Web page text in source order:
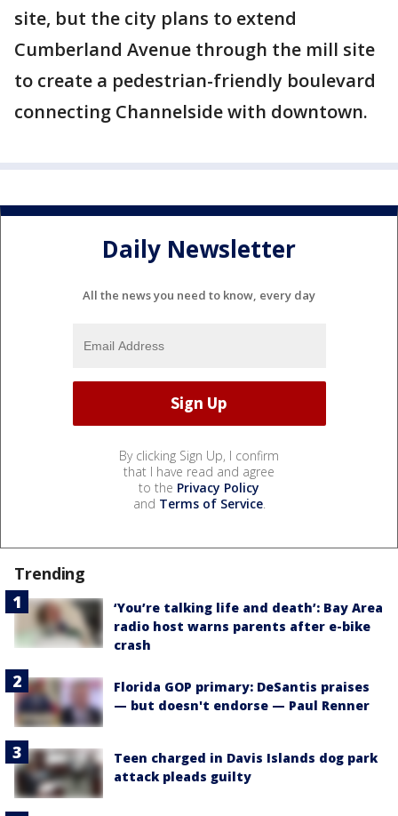
site, but the city plans to extend
Cumberland Avenue through the mill site
to create a pedestrian-friendly boulevard
connecting Channelside with downtown.
Daily Newsletter
All the news you need to know, every day
By clicking Sign Up, I confirm
that I have read and agree
to the Privacy Policy
and Terms of Service.
Trending
‘You’re talking life and death’: Bay Area
radio host warns parents after e-bike
crash
Florida GOP primary: DeSantis praises
— but doesn't endorse — Paul Renner
Teen charged in Davis Islands dog park
attack pleads guilty